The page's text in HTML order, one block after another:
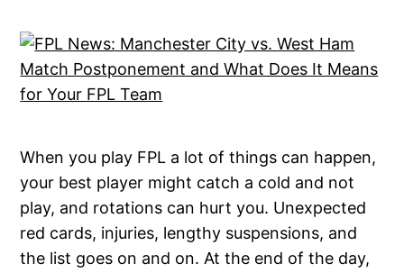
When you play FPL a lot of things can happen,
your best player might catch a cold and not
play, and rotations can hurt you. Unexpected
red cards, injuries, lengthy suspensions, and
the list goes on and on. At the end of the day,